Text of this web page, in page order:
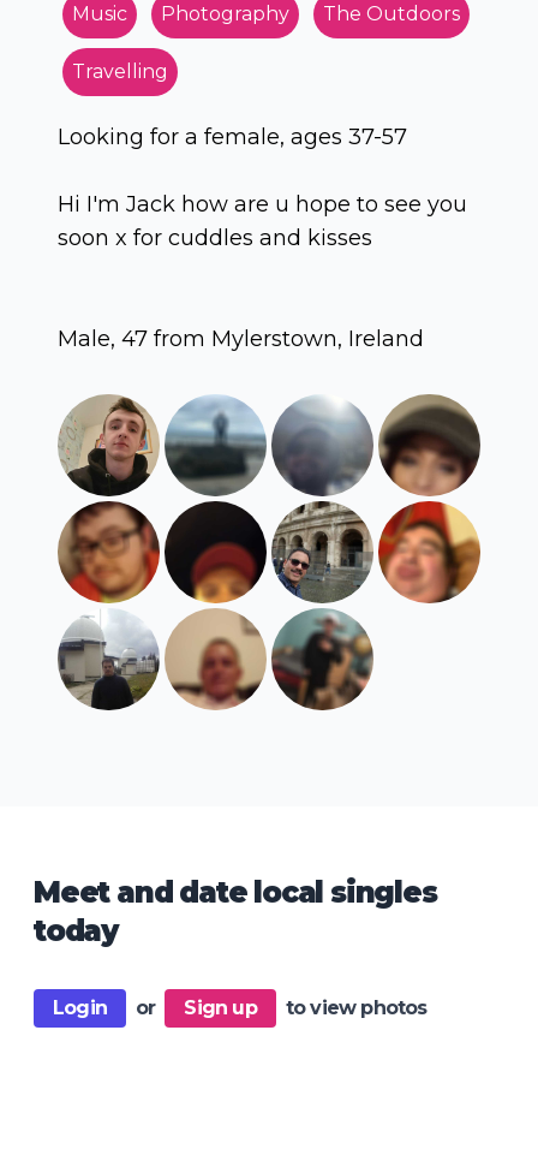
Music Photography The Outdoors
Travelling
Looking for a female, ages 37-57
Hi I'm Jack how are u hope to see you
soon x for cuddles and kisses
Male, 47 from Mylerstown, Ireland
Meet and date local singles
today
Login or Sign up to view photos